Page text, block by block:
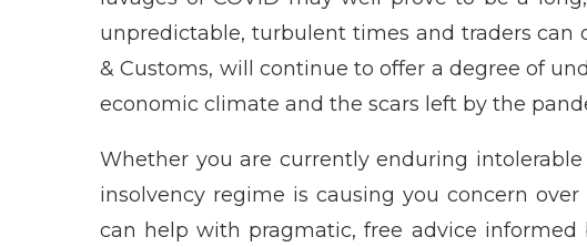
unpredictable, turbulent times and traders
& Customs, will continue to offer a degree of
economic climate and the scars left by the
Whether you are currently enduring
insolvency regime is causing you concern
can help with pragmatic, free advice